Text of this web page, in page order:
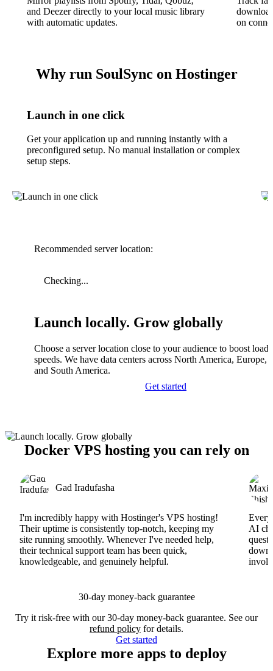
and Deezer directly to your local music library
with automatic updates.
on
Why run SoulSync on Hostinger
Launch in one click
Get your application up and running instantly with a
preconfigured setup. No manual installation or complex
setup steps.
Recommended server location:
Checking...
Launch locally. Grow globally
Choose a server location close to your audience to boost
speeds. We have data centers across North America, Europe,
and South America.
Get started
Docker VPS hosting you can rely on
Gad Iradufasha
I'm incredibly happy with Hostinger's VPS hosting!
Their uptime is consistently top-notch, keeping my
site running smoothly. Whenever I've needed help,
their technical support team has been quick,
knowledgeable, and genuinely helpful.
AI
30-day money-back guarantee
Try it risk-free with our 30-day money-back guarantee. See our
refund policy for details.
Get started
Explore more apps to deploy